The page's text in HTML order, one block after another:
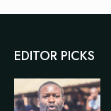
EDITOR PICKS